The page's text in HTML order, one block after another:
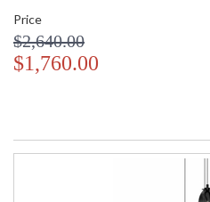
Price
$2,640.00
$1,760.00